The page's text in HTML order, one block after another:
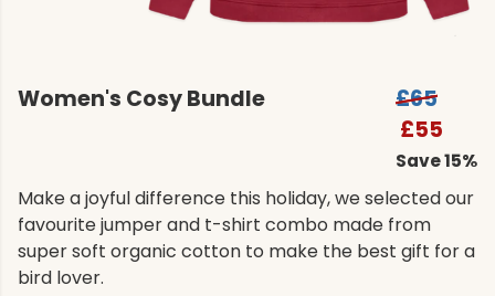
Women's Cosy Bundle
£65
£55
Save 15%
Make a joyful difference this holiday, we selected our
favourite jumper and t-shirt combo made from
super soft organic cotton to make the best gift for a
bird lover.